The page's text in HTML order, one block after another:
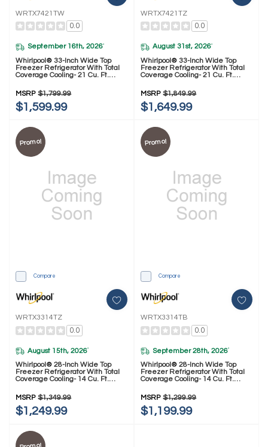
WRTX7421TW
0.0
September 16th, 2026*
Whirlpool® 33-Inch Wide Top
Freezer Refrigerator With Total
Coverage Cooling- 21 Cu. Ft.
MSRP $1,799.99
$1,599.99
WRTX7421TZ
0.0
August 31st, 2026*
Whirlpool® 33-Inch Wide Top
Freezer Refrigerator With Total
Coverage Cooling- 21 Cu. Ft.
MSRP $1,849.99
$1,649.99
Promo!
Compare
WRTX3314TZ
0.0
August 15th, 2026*
Whirlpool® 28-Inch Wide Top
Freezer Refrigerator With Total
Coverage Cooling- 14 Cu. Ft.
MSRP $1,349.99
$1,249.99
Promo!
Compare
WRTX3314TB
0.0
September 28th, 2026*
Whirlpool® 28-Inch Wide Top
Freezer Refrigerator With Total
Coverage Cooling- 14 Cu. Ft.
MSRP $1,299.99
$1,199.99